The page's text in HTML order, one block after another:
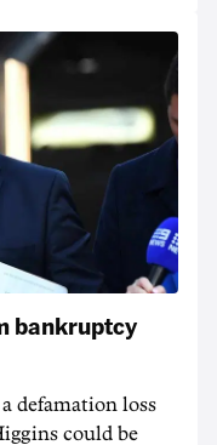
bankruptcy
defamation loss
could be